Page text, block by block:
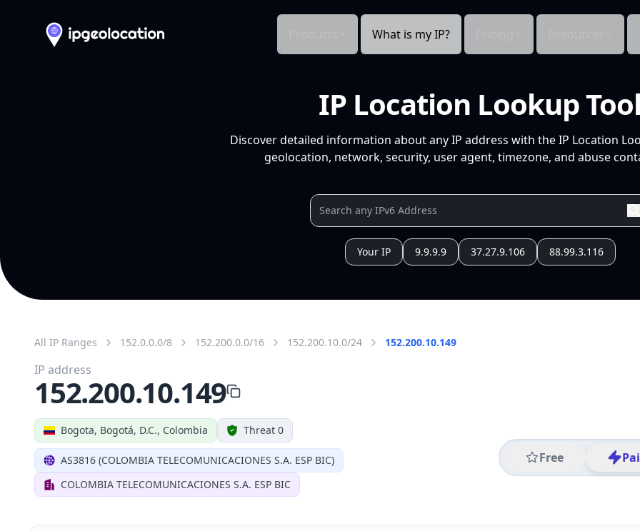
What is my IP?
IP Location Lookup
Discover detailed information about any IP address with the IP Location
geolocation, network, security, user agent, timezone, and abuse
Your IP 9.9.9.9 37.27.9.106 88.99.3.116
All IP Ranges 152.0.0.0/8 152.200.0.0/16 152.200.10.0/24 152.200.10.149
Bogota, Bogotá, D.C., Colombia Threat 0
AS3816 (COLOMBIA TELECOMUNICACIONES S.A. ESP BIC)
COLOMBIA TELECOMUNICACIONES S.A. ESP BIC
Free
IP address
152.200.10.149